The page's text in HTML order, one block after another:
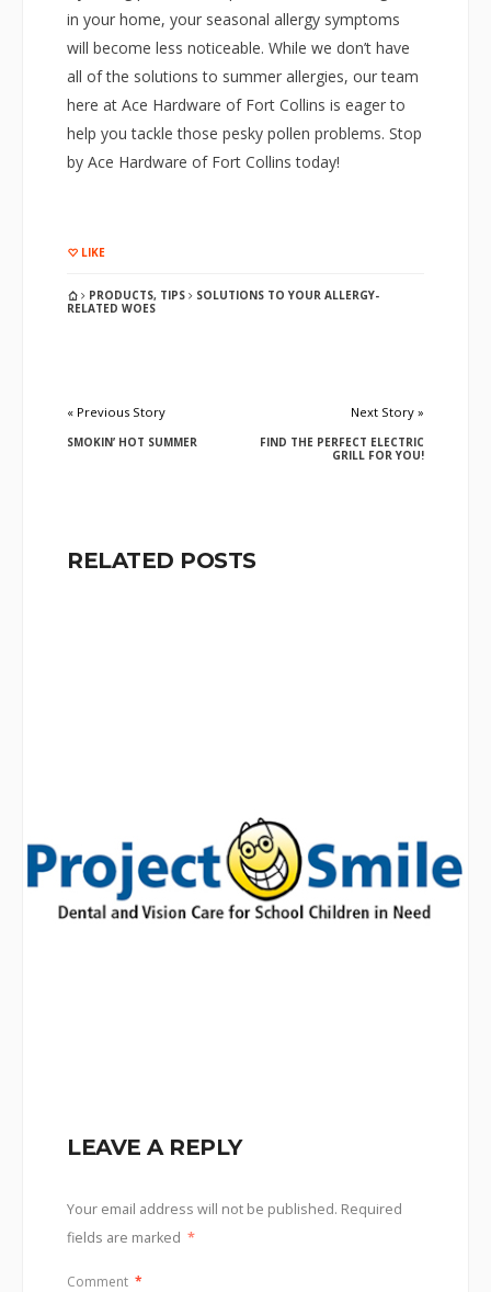
in your home, your seasonal allergy symptoms
will become less noticeable. While we don’t have
all of the solutions to summer allergies, our team
here at Ace Hardware of Fort Collins is eager to
help you tackle those pesky pollen problems. Stop
by Ace Hardware of Fort Collins today!
LIKE
PRODUCTS, TIPS
SOLUTIONS TO YOUR ALLERGY-
RELATED WOES
« Previous Story
SMOKIN’ HOT SUMMER
Next Story »
FIND THE PERFECT ELECTRIC
GRILL FOR YOU!
RELATED POSTS
LEAVE A REPLY
Your email address will not be published. Required
fields are marked *
Comment *